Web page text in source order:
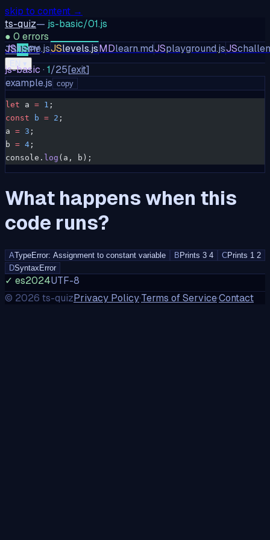
skip to content →
ts-quiz— js-basic/01.js
● 0 errors
TSJSPY
EN ▾
JShome.jsJSlevels.jsMDlearn.mdJSplayground.jsJS
js-basic · 1/25[exit]
example.js copy
let a = 1 ;
const b = 2 ;
a = 3 ;
b = 4 ;
console. log (a, b);
What happens when this
code runs?
ATypeError: Assignment to constant variable B Prints 3 4 CPrints 1 2
DSyntaxError
✓ es2024UTF-8
© 2026 ts-quizPrivacy Policy·Terms of Service·Contact